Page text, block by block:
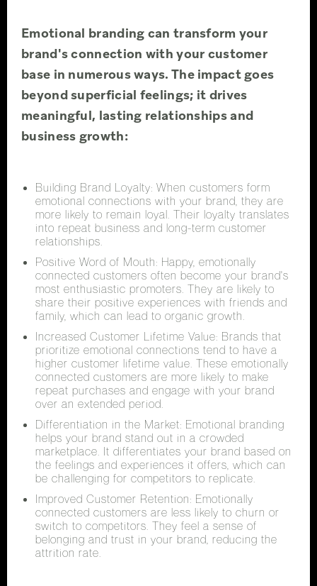
Emotional branding can transform your
brand's connection with your customer
base in numerous ways. The impact goes
beyond superficial feelings; it drives
meaningful, lasting relationships and
business growth:
Building Brand Loyalty: When customers form
emotional connections with your brand, they are
more likely to remain loyal. Their loyalty translates
into repeat business and long-term customer
relationships.
Positive Word of Mouth: Happy, emotionally
connected customers often become your brand's
most enthusiastic promoters. They are likely to
share their positive experiences with friends and
family, which can lead to organic growth.
Increased Customer Lifetime Value: Brands that
prioritize emotional connections tend to have a
higher customer lifetime value. These emotionally
connected customers are more likely to make
repeat purchases and engage with your brand
over an extended period.
Differentiation in the Market: Emotional branding
helps your brand stand out in a crowded
marketplace. It differentiates your brand based on
the feelings and experiences it offers, which can
be challenging for competitors to replicate.
Improved Customer Retention: Emotionally
connected customers are less likely to churn or
switch to competitors. They feel a sense of
belonging and trust in your brand, reducing the
attrition rate.